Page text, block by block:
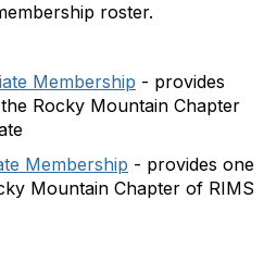
roster.
Membership - provides
Rocky Mountain Chapter
Membership - provides one
Mountain Chapter of RIMS